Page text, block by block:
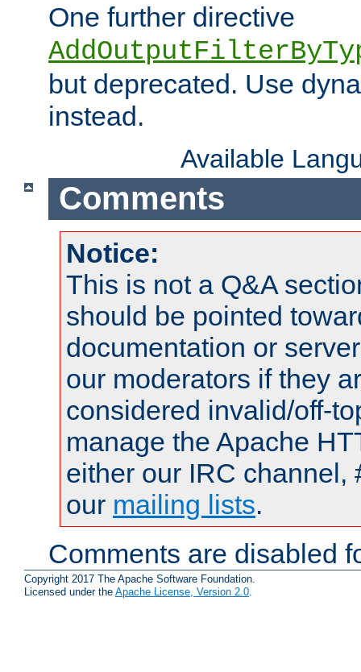
One further directive
but deprecated. Use
instead.
Available
Comments
Notice:
This is not a Q&A
should be pointed
documentation or
our moderators if they
considered invalid/off-
manage the Apache
either our IRC channel,
our mailing lists.
Comments are disabled
Copyright 2017 The Apache Software Foundation.
Licensed under the Apache License, Version 2.0